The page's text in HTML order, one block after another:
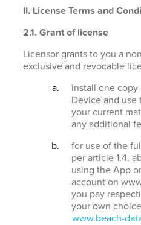
II. License Terms and
2.1. Grant of license
Licensor grants to you a
exclusive and revocable
install one
Device and
your current
any additional
for use of the
per article 1.4.
using the App
account on
you pay
your own
www.beach-